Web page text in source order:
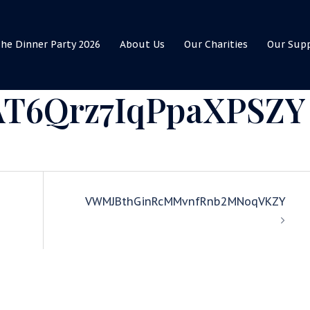
Dinner Party 2026 About Us Our Charities Our
VWMJBthGinRcMMvnfRnb2MNoqVKZY